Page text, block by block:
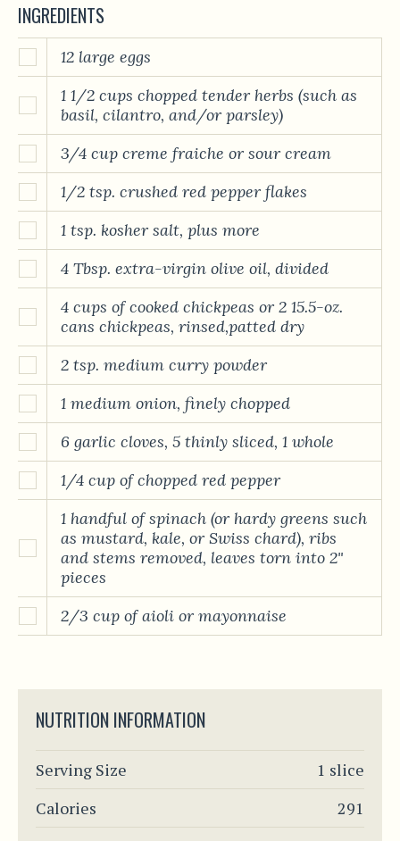
INGREDIENTS
12 large eggs
1 1/2 cups chopped tender herbs (such as
basil, cilantro, and/or parsley)
3/4 cup creme fraiche or sour cream
1/2 tsp. crushed red pepper flakes
1 tsp. kosher salt, plus more
4 Tbsp. extra-virgin olive oil, divided
4 cups of cooked chickpeas or 2 15.5-oz.
cans chickpeas, rinsed,patted dry
2 tsp. medium curry powder
1 medium onion, finely chopped
6 garlic cloves, 5 thinly sliced, 1 whole
1/4 cup of chopped red pepper
1 handful of spinach (or hardy greens such
as mustard, kale, or Swiss chard), ribs
and stems removed, leaves torn into 2"
pieces
2/3 cup of aioli or mayonnaise
NUTRITION INFORMATION
Serving Size
1 slice
Calories
291